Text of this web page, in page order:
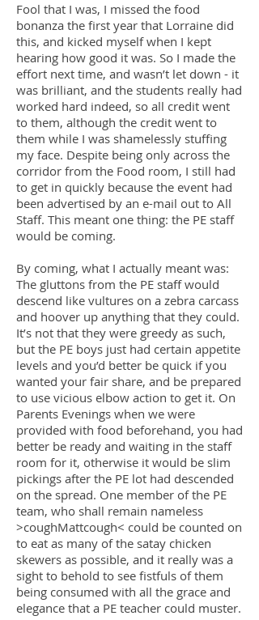
Fool that I was, I missed the food
bonanza the first year that Lorraine did
this, and kicked myself when I kept
hearing how good it was. So I made the
effort next time, and wasn’t let down - it
was brilliant, and the students really had
worked hard indeed, so all credit went
to them, although the credit went to
them while I was shamelessly stuffing
my face. Despite being only across the
corridor from the Food room, I still had
to get in quickly because the event had
been advertised by an e-mail out to All
Staff. This meant one thing: the PE staff
would be coming.
By coming, what I actually meant was:
The gluttons from the PE staff would
descend like vultures on a zebra carcass
and hoover up anything that they could.
It’s not that they were greedy as such,
but the PE boys just had certain appetite
levels and you’d better be quick if you
wanted your fair share, and be prepared
to use vicious elbow action to get it. On
Parents Evenings when we were
provided with food beforehand, you had
better be ready and waiting in the staff
room for it, otherwise it would be slim
pickings after the PE lot had descended
on the spread. One member of the PE
team, who shall remain nameless
>coughMattcough< could be counted on
to eat as many of the satay chicken
skewers as possible, and it really was a
sight to behold to see fistfuls of them
being consumed with all the grace and
elegance that a PE teacher could muster.